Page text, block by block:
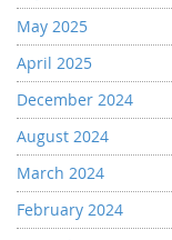
May 2025
April 2025
December 2024
August 2024
March 2024
February 2024